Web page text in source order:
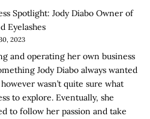
Spotlight: Jody Diabo Owner of
Eyelashes
2023
and operating her own business
Jody Diabo always wanted
wasn’t quite sure what
to explore. Eventually, she
to follow her passion and take